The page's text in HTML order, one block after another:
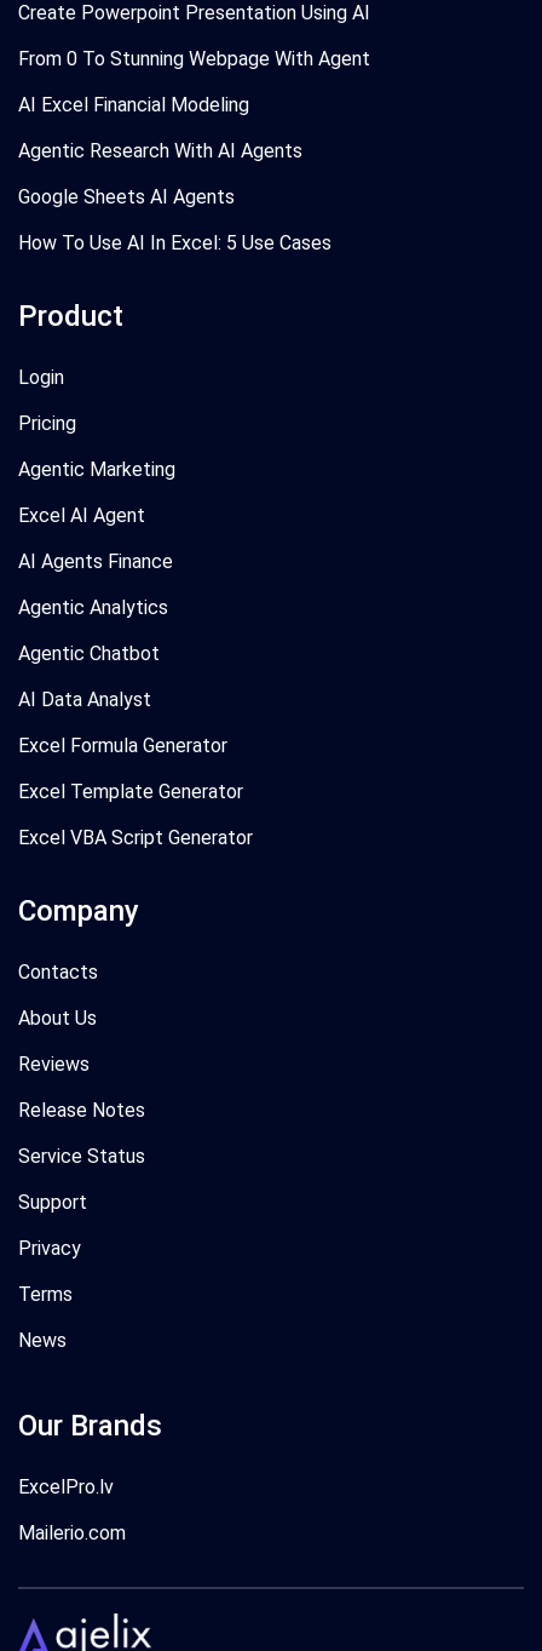
Create Powerpoint Presentation Using AI
From 0 To Stunning Webpage With Agent
AI Excel Financial Modeling
Agentic Research With AI Agents
Google Sheets AI Agents
How To Use AI In Excel: 5 Use Cases
Product
Login
Pricing
Agentic Marketing
Excel AI Agent
AI Agents Finance
Agentic Analytics
Agentic Chatbot
AI Data Analyst
Excel Formula Generator
Excel Template Generator
Excel VBA Script Generator
Company
Contacts
About Us
Reviews
Release Notes
Service Status
Support
Privacy
Terms
News
Our Brands
ExcelPro.lv
Mailerio.com